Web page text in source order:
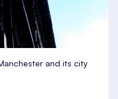
and its city